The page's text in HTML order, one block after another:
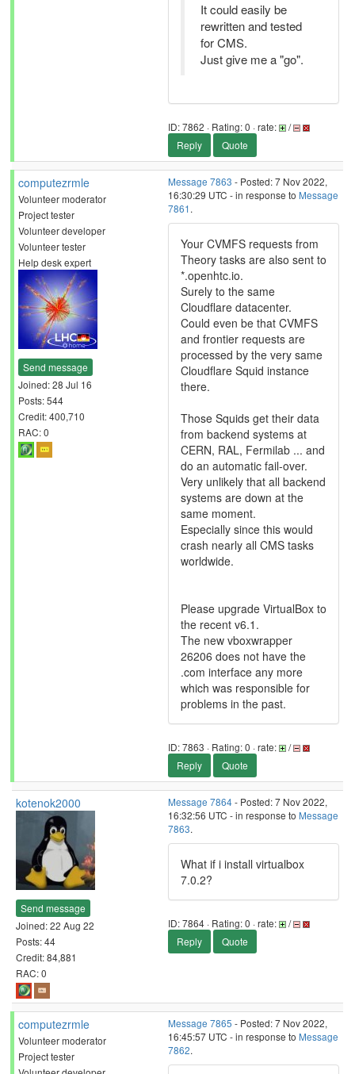
It could easily be
rewritten and tested
for CMS.
Just give me a "go".
ID: 7862 · Rating: 0 · rate:
/
Reply
Quote
computezrmle
Volunteer moderator
Project tester
Volunteer developer
Volunteer tester
Help desk expert
Send message
Joined: 28 Jul 16
Posts: 544
Credit: 400,710
RAC: 0
Message 7863 - Posted: 7 Nov 2022,
16:30:29 UTC - in response to Message
7861 .
Your CVMFS requests from
Theory tasks are also sent to
*.openhtc.io.
Surely to the same
Cloudflare datacenter.
Could even be that CVMFS
and frontier requests are
processed by the very same
Cloudflare Squid instance
there.
Those Squids get their data
from backend systems at
CERN, RAL, Fermilab ... and
do an automatic fail-over.
Very unlikely that all backend
systems are down at the
same moment.
Especially since this would
crash nearly all CMS tasks
worldwide.
Please upgrade VirtualBox to
the recent v6.1.
The new vboxwrapper
26206 does not have the
.com interface any more
which was responsible for
problems in the past.
ID: 7863 · Rating: 0 · rate:
/
Reply
Quote
kotenok2000
Send message
Joined: 22 Aug 22
Posts: 44
Credit: 84,881
RAC: 0
Message 7864- Posted: 7 Nov 2022,
16:32:56 UTC - in response to Message
7863.
What if i install virtualbox
7.0.2?
ID: 7864 · Rating: 0 · rate:
/
Reply
Quote
computezrmle
Volunteer moderator
Project tester
Message 7865 - Posted: 7 Nov 2022,
16:45:57 UTC - in response to Message
7862.